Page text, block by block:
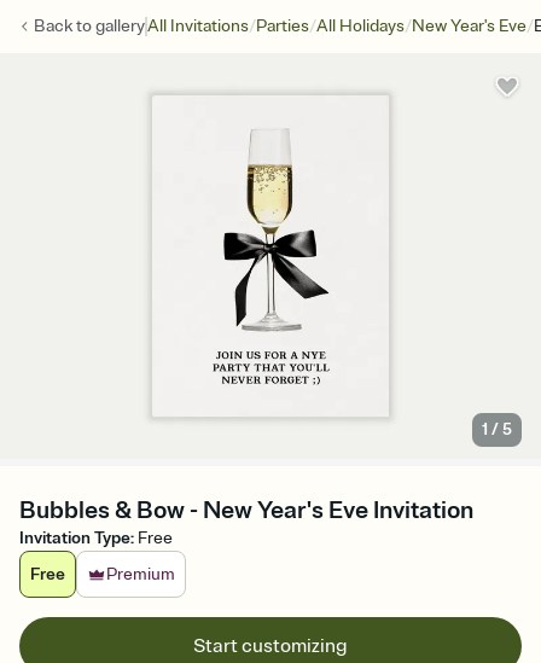
Back togalleryAll Invitations/Parties/All Holidays/New Year's Eve/
1 /5
Bubbles & Bow - New Year's Eve Invitation
Invitation Type: Free
Free
Premium
Start customizing